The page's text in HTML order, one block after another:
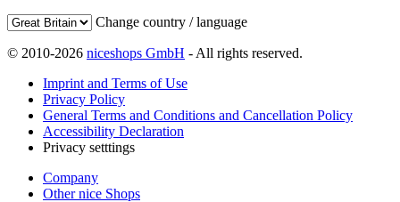
Change country / language
© 2010-2026 niceshops GmbH - All rights reserved.
Imprint and Terms of Use
Privacy Policy
General Terms and Conditions and Cancellation Policy
Accessibility Declaration
Privacy setttings
Company
Other nice Shops